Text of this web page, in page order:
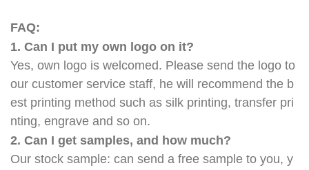
FAQ:
1. Can I put my own logo on it?
Yes, own logo is welcomed. Please send the logo to
our customer service staff, he will recommend the b
est printing method such as silk printing, transfer pri
nting, engrave and so on.
2. Can I get samples, and how much?
Our stock sample: can send a free sample to you, y